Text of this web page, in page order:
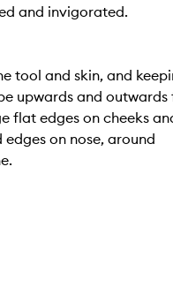
and invigorated.
tool and skin, and
upwards and outwards
flat edges on cheeks
on nose, around